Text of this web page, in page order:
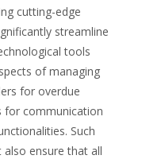
cutting-edge
streamline
tools
of managing
for overdue
for communication
Such
ensure that all